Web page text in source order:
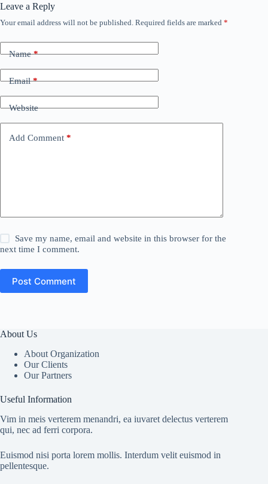
Leave a Reply
Your email address will not be published. Required fields are marked *
Name*
Email*
Website
Add Comment *
Save my name, email and website in this browser for the
next time I comment.
Post Comment
About Us
About Organization
Our Clients
Our Partners
Useful Information
Vim in meis verterem menandri, ea iuvaret delectus verterem
qui, nec ad ferri corpora.
Euismod nisi porta lorem mollis. Interdum velit euismod in
pellentesque.